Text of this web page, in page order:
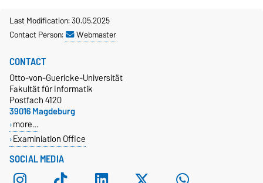
Last Modification: 30.05.2025
Contact Person:
Webmaster
SOCIAL MEDIA
CONTACT
Otto-von-Guericke-Universität
Fakultät für Informatik
Postfach 4120
39016 Magdeburg
more…
Examiniation Office